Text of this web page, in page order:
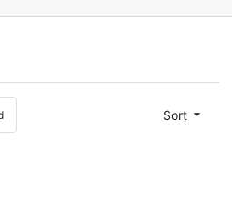
Sort